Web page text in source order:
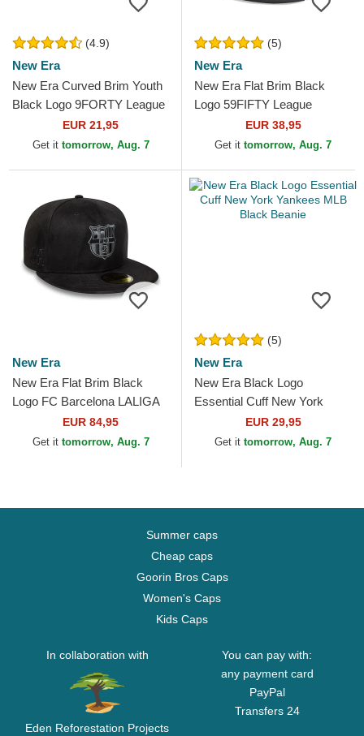
(4.9)
New Era
New Era Curved Brim Youth
Black Logo 9FORTY League
Essential New York Yankees
MLB Camouflage and...
EUR 21,95
Get it tomorrow, Aug. 7
(5)
New Era
New Era Flat Brim Black
Logo 59FIFTY League
Essential Los Angeles
Dodgers MLB Black Fitted
EUR 38,95
Get it tomorrow, Aug. 7
New Era
New Era Flat Brim Black
Logo FC Barcelona LALIGA
59FIFTY Mes Que Un Club
Black Fitted Cap
EUR 84,95
Get it tomorrow, Aug. 7
(5)
New Era
New Era Black Logo
Essential Cuff New York
Yankees MLB Black Beanie
EUR 29,95
Get it tomorrow, Aug. 7
Summer caps
Cheap caps
Goorin Bros Caps
Women's Caps
Kids Caps
In collaboration with
Eden Reforestation Projects
You can pay with:
any payment card
PayPal
Transfers 24